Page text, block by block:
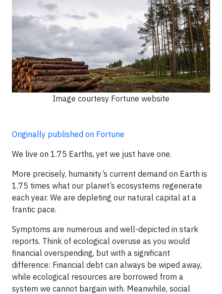
Image courtesy Fortune website
Originally published on Fortune
We live on 1.75 Earths, yet we just have one.
More precisely, humanity’s current demand on Earth is
1.75 times what our planet’s ecosystems regenerate
each year. We are depleting our natural capital at a
frantic pace.
Symptoms are numerous and well-depicted in stark
reports. Think of ecological overuse as you would
financial overspending, but with a significant
difference: Financial debt can always be wiped away,
while ecological resources are borrowed from a
system we cannot bargain with. Meanwhile, social